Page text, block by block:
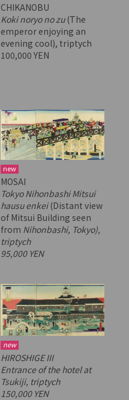
CHIKANOBU
Koki noryo no zu(The
emperor enjoying an
evening cool), triptych
100,000 YEN
new
MOSAI
Tokyo Nihonbashi Mitsui
hausu enkei(Distant view
of Mitsui Building seen
from Nihonbashi, Tokyo),
triptych
95,000 YEN
new
HIROSHIGE III
Entrance of the hotel at
Tsukiji, triptych
150,000 YEN